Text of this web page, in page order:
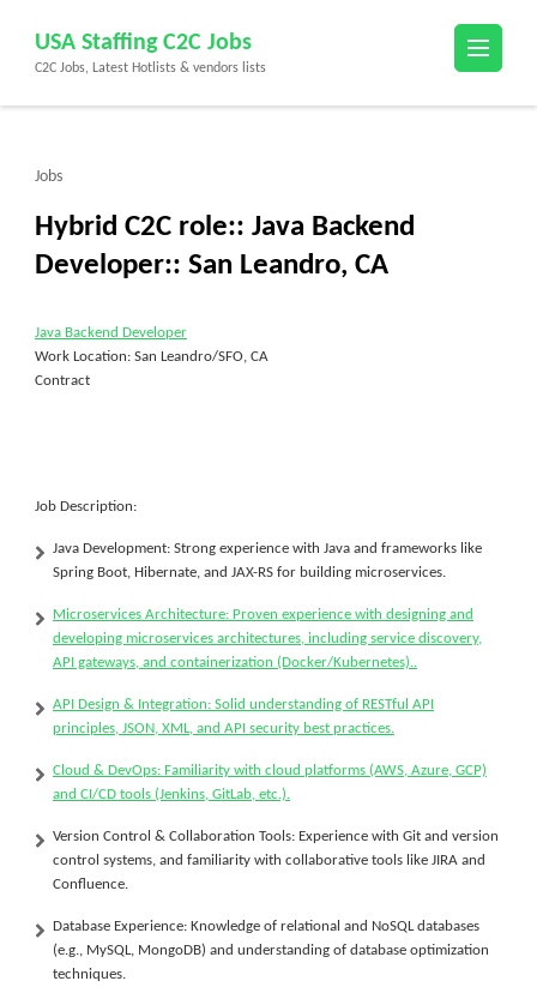
content
(Press
USA Staffing C2C Jobs
C2C Jobs, Latest Hotlists & vendors lists
Jobs
Hybrid C2C role:: Java Backend
Developer:: San Leandro, CA
Java Backend Developer
Work Location: San Leandro/SFO, CA
Contract
Job Description:
Java Development: Strong experience with Java and frameworks like
Spring Boot, Hibernate, and JAX-RS for building microservices.
Microservices Architecture: Proven experience with designing and
developing microservices architectures, including service discovery,
API gateways, and containerization (Docker/Kubernetes)..
API Design & Integration: Solid understanding of RESTful API
principles, JSON, XML, and API security best practices.
Cloud & DevOps: Familiarity with cloud platforms (AWS, Azure, GCP)
and CI/CD tools (Jenkins, GitLab, etc.).
Version Control & Collaboration Tools: Experience with Git and version
control systems, and familiarity with collaborative tools like JIRA and
Confluence.
Database Experience: Knowledge of relational and NoSQL databases
(e.g., MySQL, MongoDB) and understanding of database optimization
techniques.